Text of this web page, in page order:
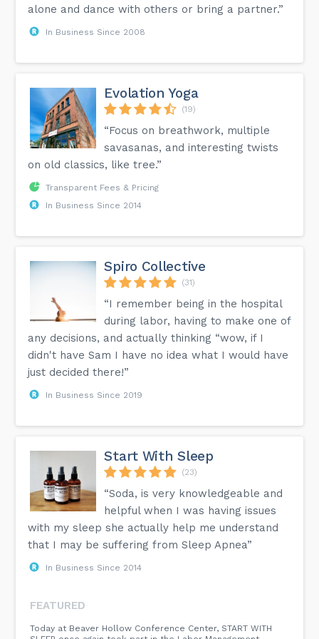
alone and dance with others or bring a partner.”
In Business Since 2008
Evolation Yoga
(19)
“Focus on breathwork, multiple
savasanas, and interesting twists
on old classics, like tree.”
Transparent Fees & Pricing
In Business Since 2014
Spiro Collective
(31)
“I remember being in the hospital
during labor, having to make one of
any decisions, and actually thinking “wow, if I
didn't have Sam I have no idea what I would have
just decided there!”
In Business Since 2019
Start With Sleep
(23)
“Soda, is very knowledgeable and
helpful when I was having issues
with my sleep she actually help me understand
that I may be suffering from Sleep Apnea”
In Business Since 2014
FEATURED
Today at Beaver Hollow Conference Center, START WITH